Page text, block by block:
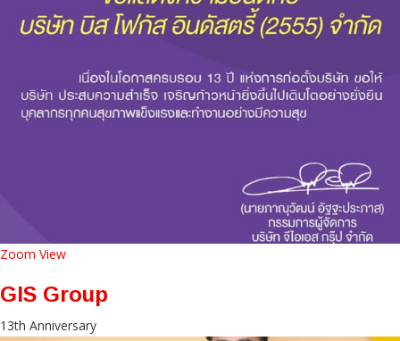
Zoom View
GIS Group
13th Anniversary